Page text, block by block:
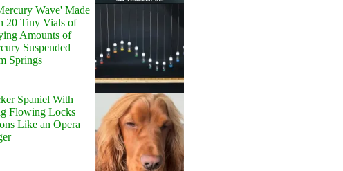
Wave' Made
20 Tiny Vials of
Amounts of
Suspended
Springs
Spaniel With
Flowing Locks
Like an Opera